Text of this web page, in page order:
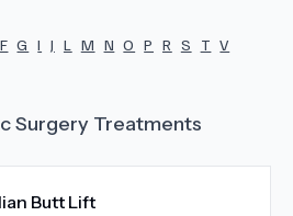
F G I J L M N O P R S T V
Surgery Treatments
Butt Lift